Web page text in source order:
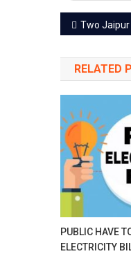
Post
Two Jaipur women died at
RELATED
PUBLIC HAVE
ELECTRICITY